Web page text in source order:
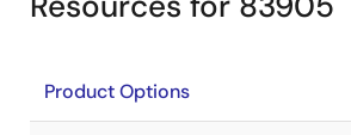
Product Options